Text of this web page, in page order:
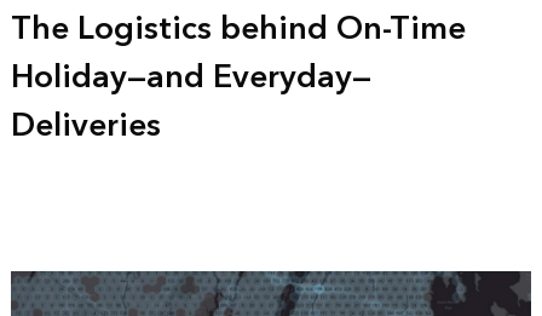
The Logistics behind On-Time
Holiday—and Everyday—
Deliveries